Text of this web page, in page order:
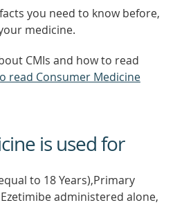
you need to know before,
medicine.
CMIs and how to read
read Consumer Medicine
is used for
to 18 Years),Primary
administered alone,